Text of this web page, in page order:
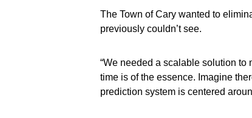
The Town of Cary wanted to
previously couldn’t see.
“We needed a scalable solution to
time is of the essence. Imagine
prediction system is centered